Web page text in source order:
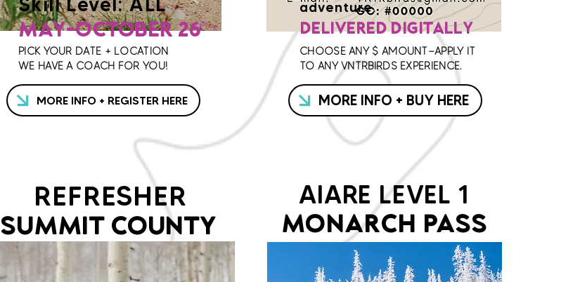
MAY-OCTOBER 26
PICK YOUR DATE + LOCATION
WE HAVE A COACH FOR YOU!
MORE INFO + REGISTER HERE
adventure.
DELIVERED DIGITALLY
CHOOSE ANY $ AMOUNT—APPLY IT
TO ANY VNTRBIRDS EXPERIENCE.
MORE INFO + BUY HERE
REFRESHER
SUMMIT COUNTY
AIARE LEVEL 1
MONARCH PASS